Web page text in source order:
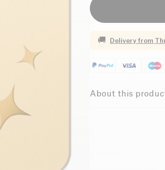
🚚 Delivery from
About this